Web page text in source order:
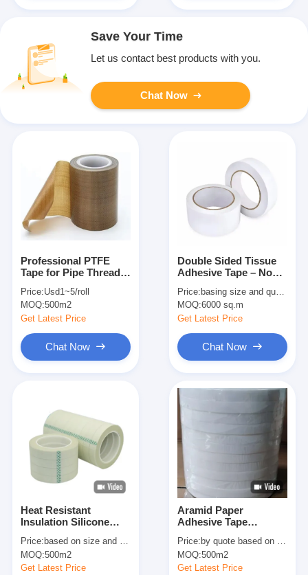
Save Your Time
Let us contact best products with you.
Chat Now
Professional PTFE
Tape for Pipe Thread
Temperature &
Corrosion Resistant
Price:Usd1~5/roll
MOQ:500m2
Get Latest Price
Chat Now
Double Sided Tissue
Adhesive Tape – Non-
Tack Adhesive On
Both Sides
Price: basing size and quantity
MOQ:6000 sq.m
Get Latest Price
Chat Now
Heat Resistant
Insulation Silicone
Grade
Price: based on size and quantity
MOQ:500m2
Get Latest Price
Aramid Paper
Adhesive Tape
H Grade High
Temperature
Insulation Tape
Price: by quote based on size and quantity
MOQ:500m2
Get Latest Price